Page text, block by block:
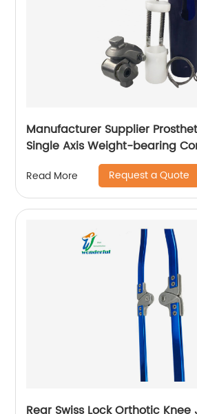
Manufacturer Supplier
Single Axis Weight-bearing
Prosthetic Knee
Read More Request a Quote